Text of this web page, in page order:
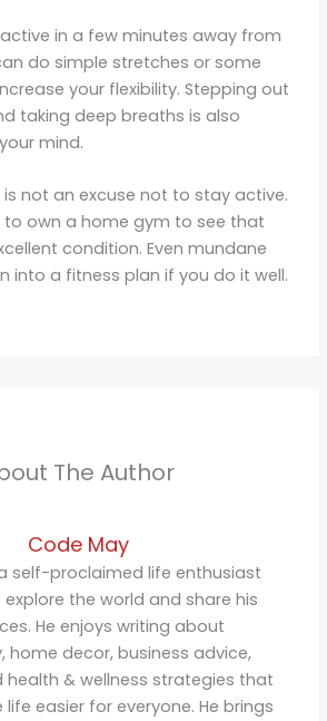
in a few minutes away from
do simple stretches or some
your flexibility. Stepping out
taking deep breaths is also
mind.
not an excuse not to stay active.
to own a home gym to see that
condition. Even mundane
into a fitness plan if you do it well.
The Author
Code May
self-proclaimed life enthusiast
the world and share his
He enjoys writing about
home decor, business advice,
health & wellness strategies that
easier for everyone. He brings